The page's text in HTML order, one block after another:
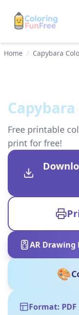
Home / Capybara
Free printable
print for free!
AR Drawing
🎨
Format: PDF